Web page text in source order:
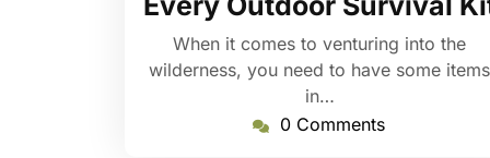
When it comes to venturing into the
wilderness, you need to have some items
in…
0 Comments